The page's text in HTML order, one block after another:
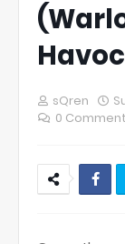
sQren
0